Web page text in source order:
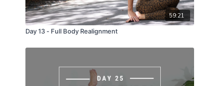
59:21
Day 13 - Full Body Realignment